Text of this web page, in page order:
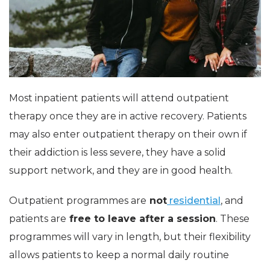
Most inpatient patients will attend outpatient
therapy once they are in active recovery. Patients
may also enter outpatient therapy on their own if
their addiction is less severe, they have a solid
support network, and they are in good health.
Outpatient programmes are not residential, and
patients are free to leave after a session. These
programmes will vary in length, but their flexibility
allows patients to keep a normal daily routine